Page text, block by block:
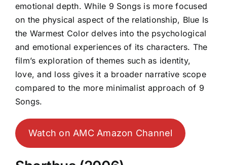
emotional depth. While 9 Songs is more focused
on the physical aspect of the relationship, Blue Is
the Warmest Color delves into the psychological
and emotional experiences of its characters. The
film’s exploration of themes such as identity,
love, and loss gives it a broader narrative scope
compared to the more minimalist approach of 9
Songs.
Watch on AMC Amazon Channel